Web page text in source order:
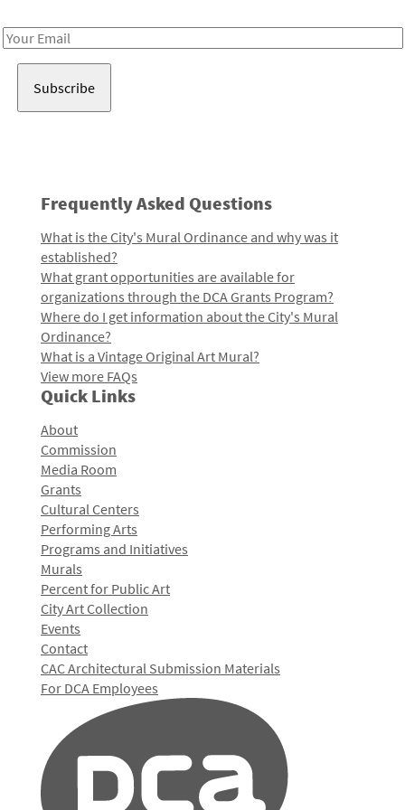
Email
Frequently Asked Questions
What is the City's Mural Ordinance and why was it
established?
What grant opportunities are available for
organizations through the DCA Grants Program?
Where do I get information about the City's Mural
Ordinance?
What is a Vintage Original Art Mural?
View more FAQs
Quick Links
About
Commission
Media Room
Grants
Cultural Centers
Performing Arts
Programs and Initiatives
Murals
Percent for Public Art
City Art Collection
Events
Contact
CAC Architectural Submission Materials
For DCA Employees